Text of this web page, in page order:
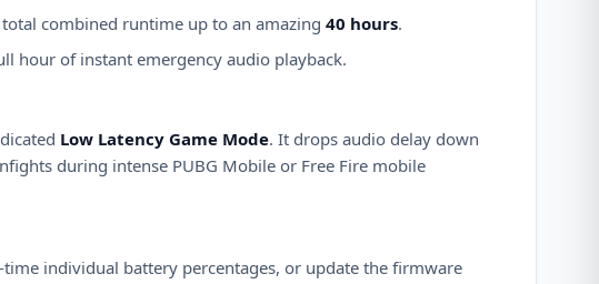
combined runtime up to an amazing 40 hours.
hour of instant emergency audio playback.
Low Latency Game Mode. It drops audio delay down
during intense PUBG Mobile or Free Fire mobile
individual battery percentages, or update the firmware